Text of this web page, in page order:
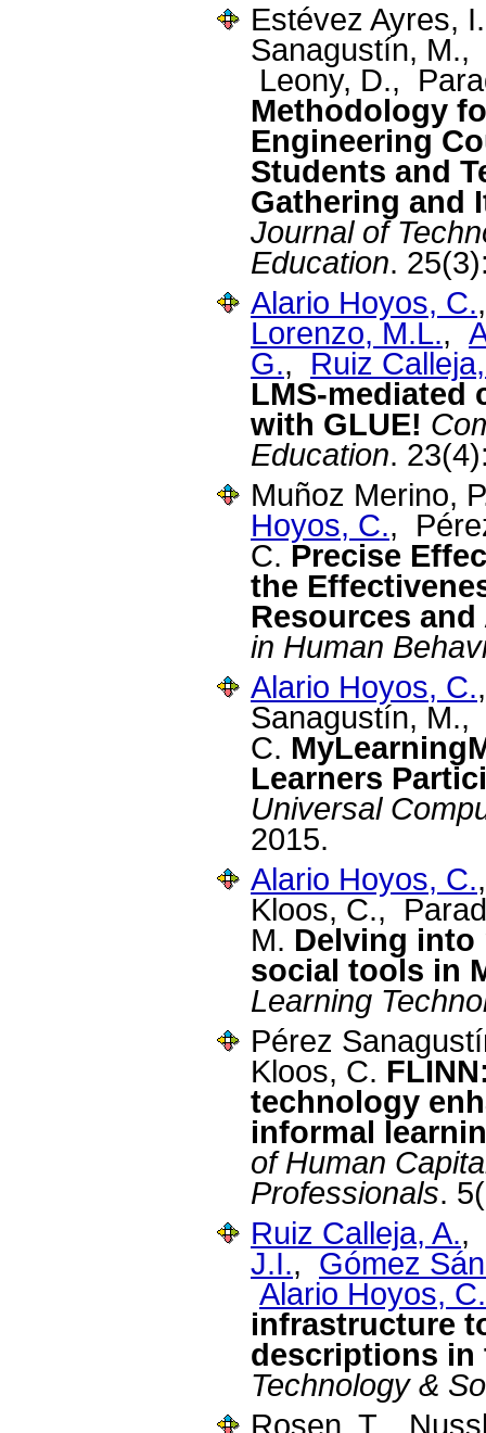
Estévez Ayres,
Sanagustín,
Leony, D.,
Methodology
Engineering
Students and
Gathering and
Journal of
Education.
Alario Hoyos, C.
Lorenzo, M.L.,
G., Ruiz
LMS-mediated
with GLUE!
Education.
Muñoz Merino,
Hoyos, C.,
C. Precise
the
Resources
in Human
Alario Hoyos, C.
Sanagustín,
C.
Learners
Universal
2015.
Alario Hoyos, C.
Kloos, C.,
M. Delving into
social tools in
Learning
Pérez
Kloos, C.
technology
informal
of Human
Professionals.
Ruiz Calleja, A.,
J.I., Gómez
Alario Hoyos, C.
infrastructure
descriptions in
Technology &
Rosen, T.,